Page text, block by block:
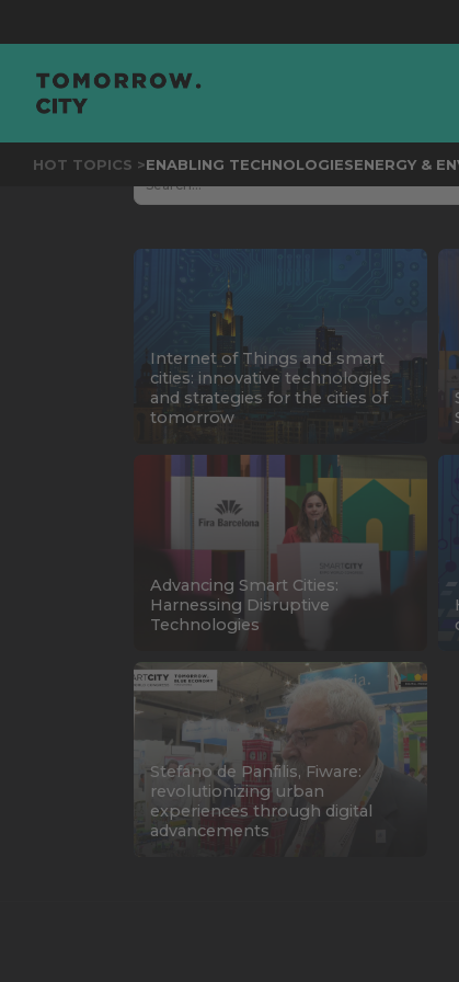
HOT TOPICS >ENABLING TECHNOLOGIESENERGY &
Internet of Things and smart
cities: innovative technologies
and strategies for the cities of
tomorrow
Advancing Smart Cities:
Harnessing Disruptive
Technologies
Stefano de Panfilis, Fiware:
revolutionizing urban
experiences through digital
advancements